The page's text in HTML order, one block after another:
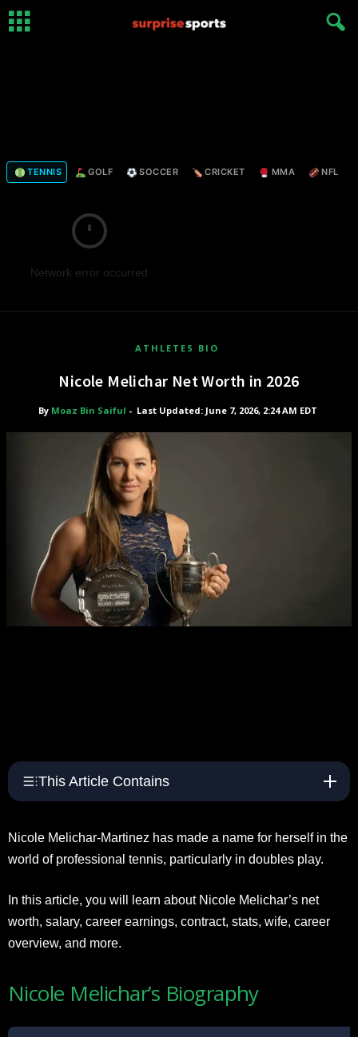
TENNIS GOLF SOCCER CRICKET MMA NFL
Network error occurred
ATHLETES BIO
Nicole Melichar Net Worth in 2026
By Moaz Bin Saiful - Last Updated: June 7, 2026, 2:24 AM EDT
This Article Contains
Nicole Melichar-Martinez has made a name for herself in the
world of professional tennis, particularly in doubles play.
In this article, you will learn about Nicole Melichar’s net
worth, salary, career earnings, contract, stats, wife, career
overview, and more.
Nicole Melichar’s Biography